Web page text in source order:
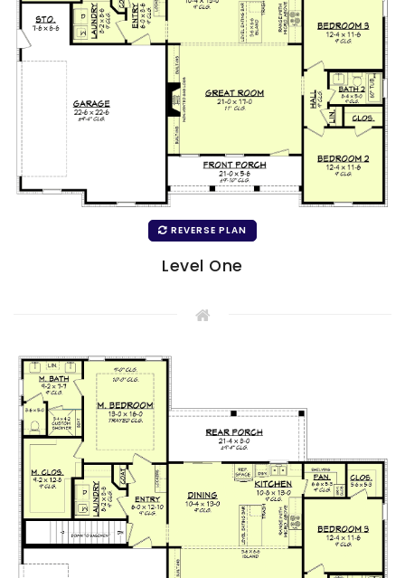
REVERSE PLAN
Level One